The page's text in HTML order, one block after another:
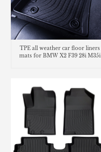
TPE all weather car floor liners
mats for BMW X2 F39 28i M35i